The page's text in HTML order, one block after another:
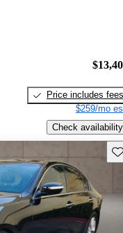
Price includes fees
$259/mo
Check availability